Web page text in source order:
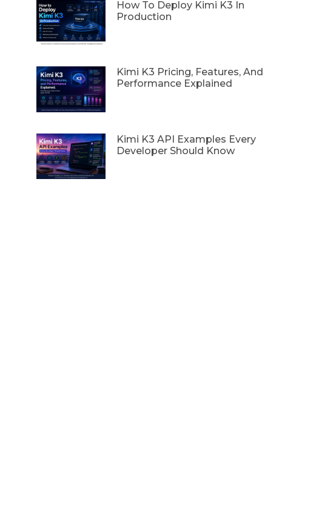
How To Deploy Kimi K3 In
Production
Kimi K3 Pricing, Features, And
Performance Explained
Kimi K3 API Examples Every
Developer Should Know